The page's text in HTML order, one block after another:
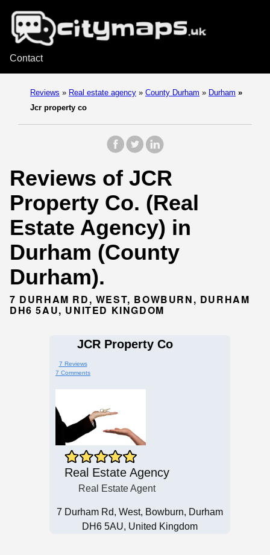
Contact
Reviews » Real estate agency » County Durham » Durham »
Jcr property co
Reviews of JCR
Property Co. (Real
Estate Agency) in
Durham (County
Durham).
7 DURHAM RD, WEST, BOWBURN, DURHAM
DH6 5AU, UNITED KINGDOM
JCR Property Co
7 Reviews
7 Comments
Real Estate Agency
Real Estate Agent
7 Durham Rd, West, Bowburn, Durham
DH6 5AU, United Kingdom